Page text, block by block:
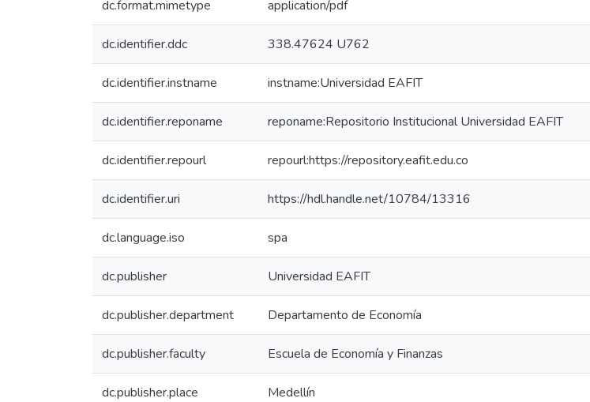
dc.format.mimetype application/pdf
dc.identifier.ddc 338.47624 U762
dc.identifier.instname instname:Universidad EAFIT
dc.identifier.reponame reponame:Repositorio Institucional Universidad EAFIT
dc.identifier.repourl repourl:https://repository.eafit.edu.co
dc.identifier.uri https://hdl.handle.net/10784/13316
dc.language.iso spa
dc.publisher Universidad EAFIT
dc.publisher.department Departamento de Economía
dc.publisher.faculty Escuela de Economía y Finanzas
dc.publisher.place Medellín